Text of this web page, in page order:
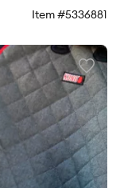
Item #5336881